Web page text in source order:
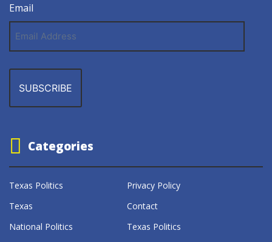
Email
Address
Categories
Texas Politics
Privacy Policy
Texas
Contact
National Politics
Texas Politics